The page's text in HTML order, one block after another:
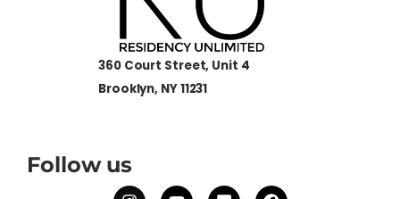
360 Court Street, Unit 4
Brooklyn, NY 11231
Follow us